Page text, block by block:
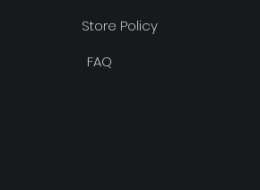
Store Policy
FAQ